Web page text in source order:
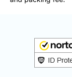
Refill